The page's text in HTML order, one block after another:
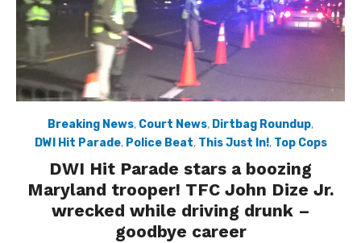
Breaking News, Court News, Dirtbag Roundup,
DWI Hit Parade, Police Beat, This Just In!, Top Cops
DWI Hit Parade stars a boozing
Maryland trooper! TFC John Dize Jr.
wrecked while driving drunk –
goodbye career